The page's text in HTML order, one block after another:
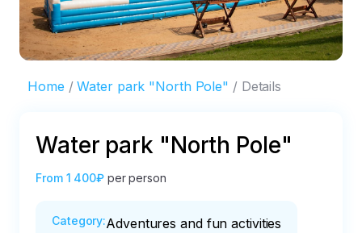
Home Water park "North Pole" Details
Water park "North Pole"
From 1 400₽ per person
Category:Adventures and fun activities